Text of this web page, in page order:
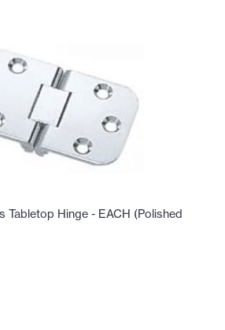
Tabletop Hinge - EACH (Polished